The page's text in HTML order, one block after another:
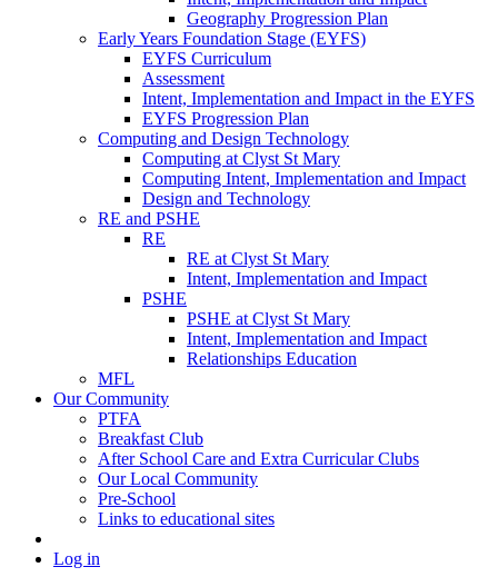
Geography Progression Plan
Early Years Foundation Stage (EYFS)
EYFS Curriculum
Assessment
Intent, Implementation and Impact in the EYFS
EYFS Progression Plan
Computing and Design Technology
Computing at Clyst St Mary
Computing Intent, Implementation and Impact
Design and Technology
RE and PSHE
RE
RE at Clyst St Mary
Intent, Implementation and Impact
PSHE
PSHE at Clyst St Mary
Intent, Implementation and Impact
Relationships Education
MFL
Our Community
PTFA
Breakfast Club
After School Care and Extra Curricular Clubs
Our Local Community
Pre-School
Links to educational sites
Log in